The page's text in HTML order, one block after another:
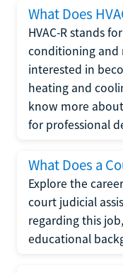
What Does
HVAC-R stands
conditioning and
interested in
heating and
know more
for professional
What Does a
Explore the
court judicial
regarding this
educational